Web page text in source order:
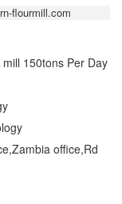
flourmill.com
150tons Per Day
office,Rd